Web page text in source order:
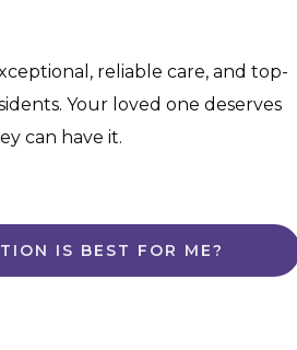
reliable care, and top-
Your loved one deserves
can have it.
IS BEST FOR ME?